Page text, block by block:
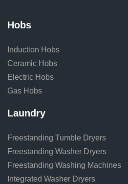
Hobs
Induction Hobs
Ceramic Hobs
Electric Hobs
Gas Hobs
Laundry
Freestanding Tumble Dryers
Freestanding Washer Dryers
Freestanding Washing Machines
Integrated Washer Dryers